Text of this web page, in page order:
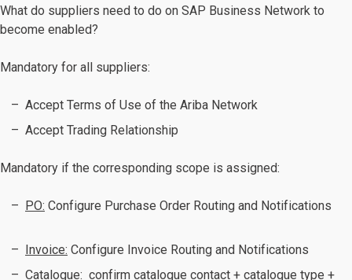
What do suppliers need to do on SAP Business Network to
become enabled?
Mandatory for all suppliers:
Accept Terms of Use of the Ariba Network
Accept Trading Relationship
Mandatory if the corresponding scope is assigned:
PO: Configure Purchase Order Routing and Notifications
Invoice: Configure Invoice Routing and Notifications
Catalogue: confirm catalogue contact + catalogue type +